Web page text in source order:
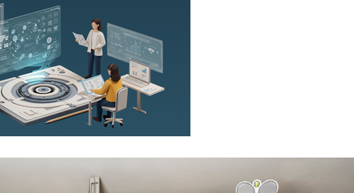
About A PLUS
Subscribe to the e-newsletter
Contact us
Advertising
HKICPA
READ
with Webster